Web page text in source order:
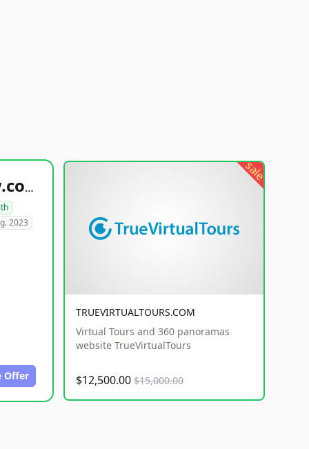
healthyfoodsnw.com
2023
Offer
sale
TRUEVIRTUALTOURS.COM
Virtual Tours and 360 panoramas
website TrueVirtualTours
$12,500.00 $15,000.00